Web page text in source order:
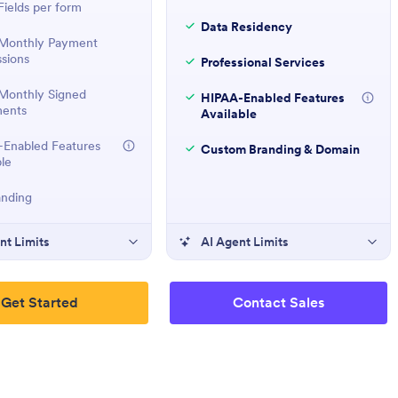
per form
Payment
Signed
Features
Limits
Get Started
Data Residency
Professional Services
HIPAA-Enabled Features
Available
Custom Branding & Domain
AI Agent Limits
Contact Sales